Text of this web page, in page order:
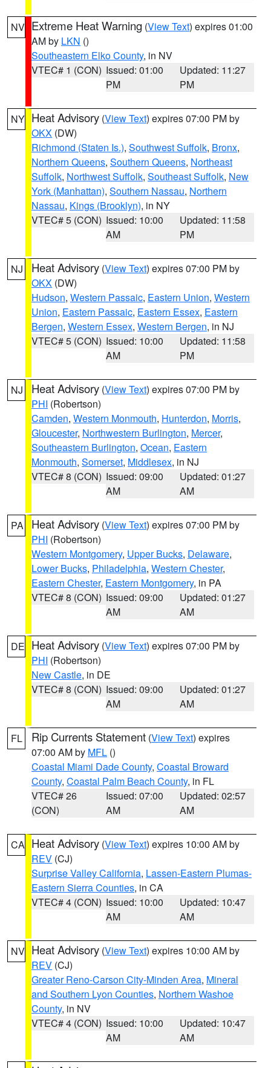
NV Extreme Heat Warning (View Text) expires 01:00
AM by LKN ()
Southeastern Elko County, in NV
VTEC# 1 (CON) Issued: 01:00
PM
Updated: 11:27
PM
NY Heat Advisory (View Text) expires 07:00 PM by
OKX (DW)
Richmond (Staten Is.), Southwest Suffolk, Bronx,
Northern Queens, Southern Queens, Northeast
Suffolk, Northwest Suffolk, Southeast Suffolk, New
York (Manhattan), Southern Nassau, Northern
Nassau, Kings (Brooklyn), in NY
VTEC# 5 (CON) Issued: 10:00
AM
Updated: 11:58
PM
NJ Heat Advisory (View Text) expires 07:00 PM by
OKX (DW)
Hudson, Western Passaic, Eastern Union, Western
Union, Eastern Passaic, Eastern Essex, Eastern
Bergen, Western Essex, Western Bergen, in NJ
VTEC# 5 (CON) Issued: 10:00
AM
Updated: 11:58
PM
NJ Heat Advisory (View Text) expires 07:00 PM by
PHI (Robertson)
Camden, Western Monmouth, Hunterdon, Morris,
Gloucester, Northwestern Burlington, Mercer,
Southeastern Burlington, Ocean, Eastern
Monmouth, Somerset, Middlesex, in NJ
VTEC# 8 (CON) Issued: 09:00
AM
Updated: 01:27
AM
PA Heat Advisory (View Text) expires 07:00 PM by
PHI (Robertson)
Western Montgomery, Upper Bucks, Delaware,
Lower Bucks, Philadelphia, Western Chester,
Eastern Chester, Eastern Montgomery, in PA
VTEC# 8 (CON) Issued: 09:00
AM
Updated: 01:27
AM
DE Heat Advisory (View Text) expires 07:00 PM by
PHI (Robertson)
New Castle, in DE
VTEC# 8 (CON) Issued: 09:00
AM
Updated: 01:27
AM
FL Rip Currents Statement (View Text) expires
07:00 AM by MFL ()
Coastal Miami Dade County, Coastal Broward
County, Coastal Palm Beach County, in FL
VTEC# 26
(CON)
Issued: 07:00
AM
Updated: 02:57
AM
CA Heat Advisory (View Text) expires 10:00 AM by
REV (CJ)
Surprise Valley California, Lassen-Eastern Plumas-
Eastern Sierra Counties, in CA
VTEC# 4 (CON) Issued: 10:00
AM
Updated: 10:47
AM
NV Heat Advisory (View Text) expires 10:00 AM by
REV (CJ)
Greater Reno-Carson City-Minden Area, Mineral
and Southern Lyon Counties, Northern Washoe
County, in NV
VTEC# 4 (CON) Issued: 10:00
AM
Updated: 10:47
AM